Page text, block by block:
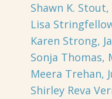
Shawn K. Stout,
Lisa
Karen Strong,
Sonja Thomas,
Meera Trehan,
Shirley Reva